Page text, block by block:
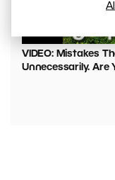
VIDEO: Mistakes
Unnecessarily. Are